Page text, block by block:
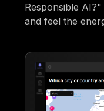
Responsible
and feel the